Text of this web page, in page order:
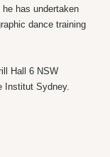
has undertaken
dance training
Hall 6 NSW
Institut Sydney.